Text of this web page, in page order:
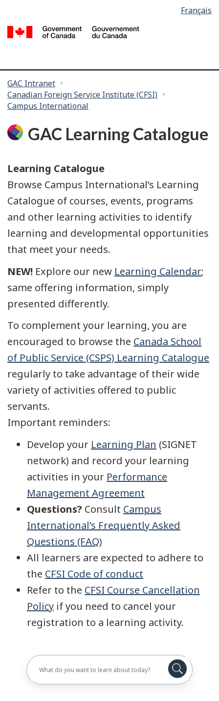
main
search
selection
Français
You
are
here:
GAC Intranet
Canadian Foreign Service Institute (CFSI)
Campus International
GAC Learning Catalogue
Learning Catalogue
Browse Campus International’s Learning
Catalogue of courses, events, programs
and other learning activities to identify
learning and developmental opportunities
that meet your needs.
NEW! Explore our new Learning Calendar;
same offering information, simply
presented differently.
To complement your learning, you are
encouraged to browse the Canada School
of Public Service (CSPS) Learning Catalogue
regularly to take advantage of their wide
variety of activities offered to public
servants.
Important reminders:
Develop your Learning Plan (SIGNET
network) and record your learning
activities in your Performance
Management Agreement
Questions? Consult Campus
International’s Frequently Asked
Questions (FAQ)
All learners are expected to adhere to
the CFSI Code of conduct
Refer to the CFSI Course Cancellation
Policy if you need to cancel your
registration to a learning activity.